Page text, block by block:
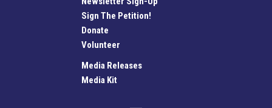
Sign The Petition!
Donate
Volunteer
Media Releases
Media Kit